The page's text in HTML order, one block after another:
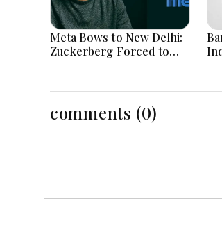
Meta Bows to New Delhi:
Zuckerberg Forced to
Content
comments (0)